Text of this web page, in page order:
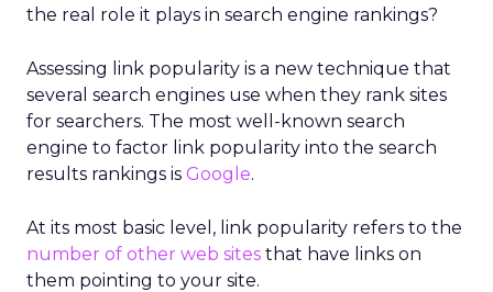
the real role it plays in search engine rankings?
Assessing link popularity is a new technique that
several search engines use when they rank sites
for searchers. The most well-known search
engine to factor link popularity into the search
results rankings is Google.
At its most basic level, link popularity refers to the
number of other web sites that have links on
them pointing to your site.